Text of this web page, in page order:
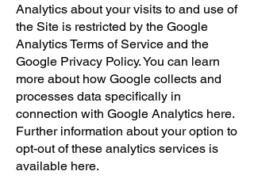
Analytics about your visits to and use of
the Site is restricted by the Google
Analytics Terms of Service and the
Google Privacy Policy. You can learn
more about how Google collects and
processes data specifically in
connection with Google Analytics here.
Further information about your option to
opt-out of these analytics services is
available here.